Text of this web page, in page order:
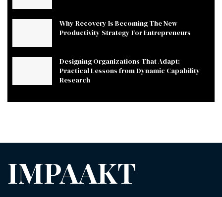
Why Recovery Is Becoming The New
Productivity Strategy For Entrepreneurs
Designing Organizations That Adapt:
Practical Lessons from Dynamic Capability
Research
IMPAAKT